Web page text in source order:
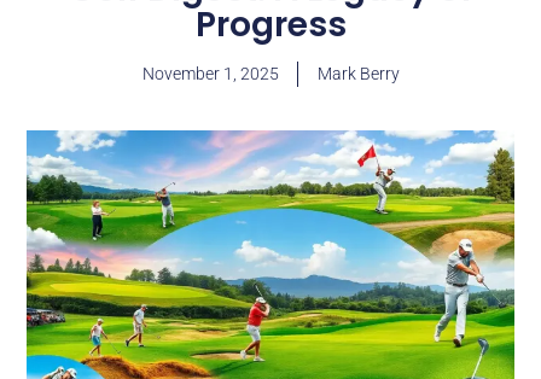
Progress
November 1, 2025 Mark Berry